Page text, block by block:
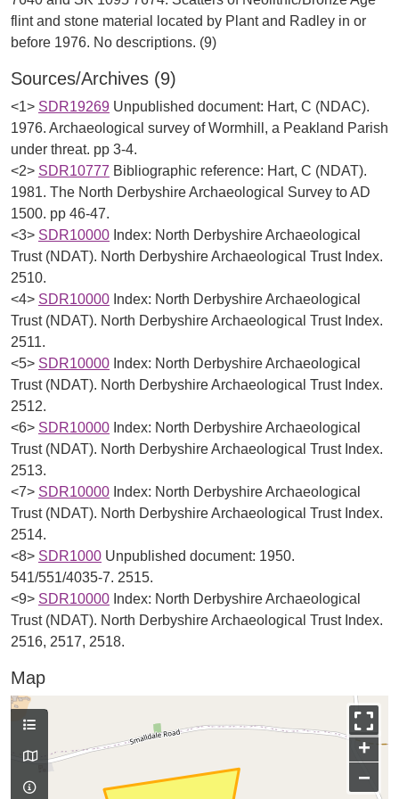
flint and stone material located by Plant and Radley in or
Sources/Archives (9)
<1> SDR19269 Unpublished document: Hart, C (NDAC).
1976. Archaeological survey of Wormhill, a Peakland Parish
under threat. pp 3-4.
<2> SDR10777 Bibliographic reference: Hart, C (NDAT).
1981. The North Derbyshire Archaeological Survey to AD
1500. pp 46-47.
<3> SDR10000 Index: North Derbyshire Archaeological
Trust (NDAT). North Derbyshire Archaeological Trust Index.
2510.
<4> SDR10000 Index: North Derbyshire Archaeological
Trust (NDAT). North Derbyshire Archaeological Trust Index.
2511.
<5> SDR10000 Index: North Derbyshire Archaeological
Trust (NDAT). North Derbyshire Archaeological Trust Index.
2512.
<6> SDR10000 Index: North Derbyshire Archaeological
Trust (NDAT). North Derbyshire Archaeological Trust Index.
2513.
<7> SDR10000 Index: North Derbyshire Archaeological
Trust (NDAT). North Derbyshire Archaeological Trust Index.
2514.
<8> SDR1000 Unpublished document: 1950.
541/551/4035-7. 2515.
<9> SDR10000 Index: North Derbyshire Archaeological
Trust (NDAT). North Derbyshire Archaeological Trust Index.
2516, 2517, 2518.
Map
+
−